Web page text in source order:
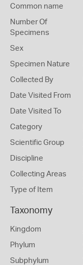
Common name
Number Of
Specimens
Sex
Specimen Nature
Collected By
Date Visited From
Date Visited To
Category
Scientific Group
Discipline
Collecting Areas
Type of Item
Taxonomy
Kingdom
Phylum
Subphylum